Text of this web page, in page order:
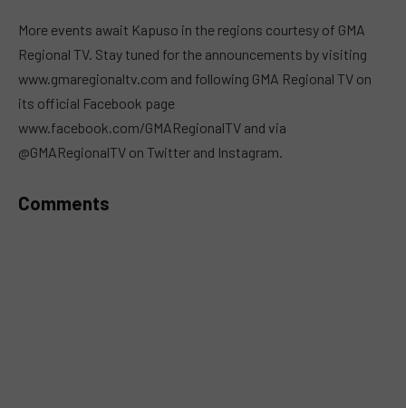
More events await Kapuso in the regions courtesy of GMA
Regional TV. Stay tuned for the announcements by visiting
www.gmaregionaltv.com and following GMA Regional TV on
its official Facebook page
www.facebook.com/GMARegionalTV and via
@GMARegionalTV on Twitter and Instagram.
Comments